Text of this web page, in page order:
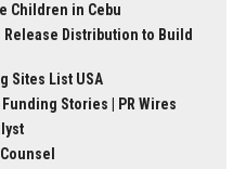
Children in Cebu
Release Distribution to Build
Sites List USA
Stories | PR Wires